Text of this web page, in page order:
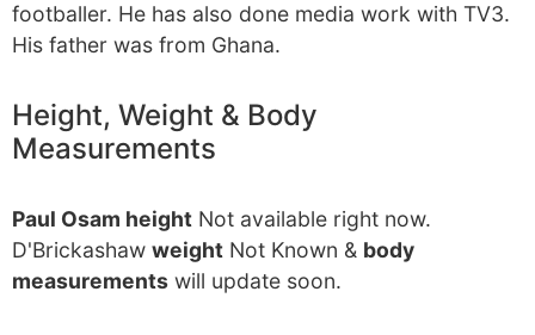
footballer. He has also done media work with TV3.
His father was from Ghana.
Height, Weight & Body
Measurements
Paul Osam height Not available right now.
D'Brickashaw weight Not Known & body
measurements will update soon.